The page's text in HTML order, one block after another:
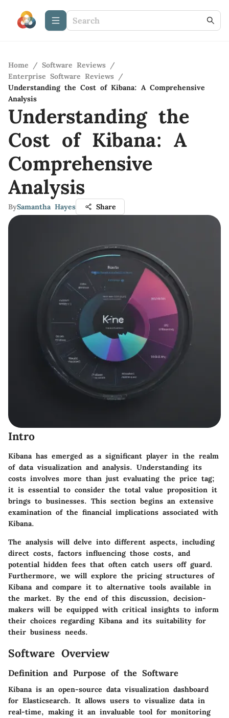
Home / Software Reviews /
Enterprise Software Reviews /
Understanding the Cost of Kibana: A Comprehensive
Analysis
Understanding the
Cost of Kibana: A
Comprehensive
Analysis
BySamantha Hayes Share
Intro
Kibana has emerged as a significant player in the realm
of data visualization and analysis. Understanding its
costs involves more than just evaluating the price tag;
it is essential to consider the total value proposition it
brings to businesses. This section begins an extensive
examination of the financial implications associated with
Kibana.
The analysis will delve into different aspects, including
direct costs, factors influencing those costs, and
potential hidden fees that often catch users off guard.
Furthermore, we will explore the pricing structures of
Kibana and compare it to alternative tools available in
the market. By the end of this discussion, decision-
makers will be equipped with critical insights to inform
their choices regarding Kibana and its suitability for
their business needs.
Software Overview
Definition and Purpose of the Software
Kibana is an open-source data visualization dashboard
for Elasticsearch. It allows users to visualize data in
real-time, making it an invaluable tool for monitoring